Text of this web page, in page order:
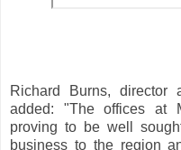
Richard Burns, director
added: "The offices at
proving to be well
business to the region